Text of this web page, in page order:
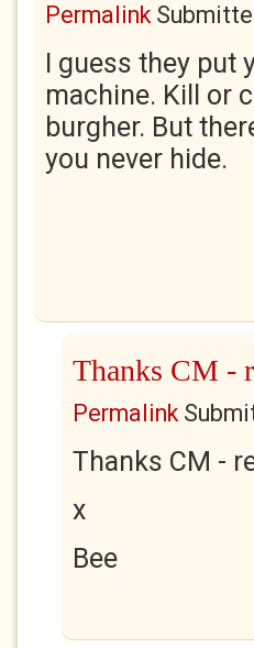
Permalink
I guess they put
machine. Kill or
burgher. But
you never hide.
Thanks CM -
Permalink
Thanks CM -
x
Bee